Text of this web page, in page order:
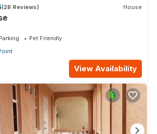
(28 Reviews) House
Parking
Pet Friendly
View Availability